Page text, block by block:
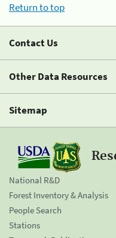
Return to top
Contact Us
Other Data Resources
Sitemap
National R&D
Forest Inventory & Analysis
People Search
Stations